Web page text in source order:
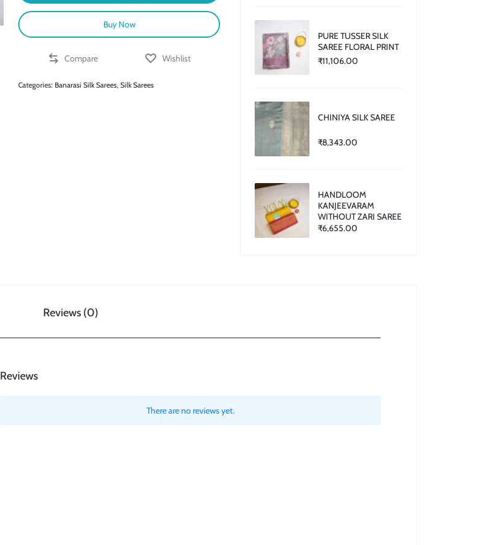
Buy Now
Compare Wishlist
Categories: Banarasi Silk Sarees,Silk Sarees
PURE TUSSER SILK
SAREE FLORAL PRINT
₹11,106.00
CHINIYA SILK SAREE
₹8,343.00
HANDLOOM
KANJEEVARAM
WITHOUT ZARI SAREE
₹6,655.00
Reviews (0)
Reviews
There are no reviews yet.